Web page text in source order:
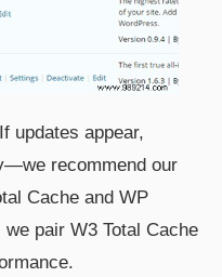
updates appear,
recommend our
Cache and WP
pair W3 Total Cache